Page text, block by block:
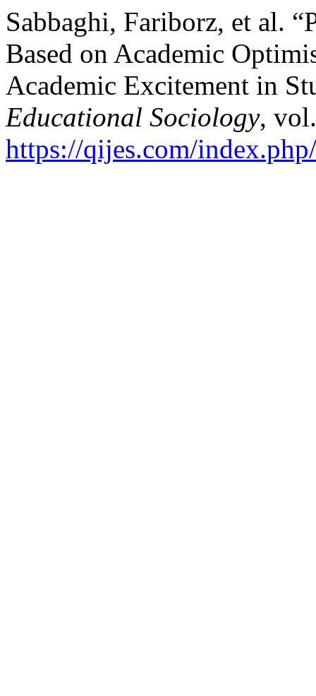
Sabbaghi, Fariborz, et al.
Based on Academic
Academic Excitement in
Educational Sociology,
https://qijes.com/